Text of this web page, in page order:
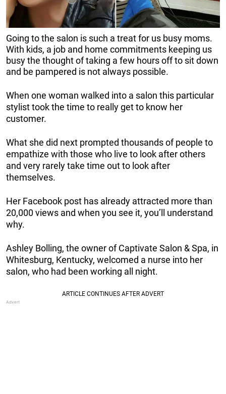
Going to the salon is such a treat for us busy moms.
With kids, a job and home commitments keeping us
busy the thought of taking a few hours off to sit down
and be pampered is not always possible.
When one woman walked into a salon this particular
stylist took the time to really get to know her
customer.
What she did next prompted thousands of people to
empathize with those who live to look after others
and very rarely take time out to look after
themselves.
Her Facebook post has already attracted more than
20,000 views and when you see it, you’ll understand
why.
Ashley Bolling, the owner of Captivate Salon & Spa, in
Whitesburg, Kentucky, welcomed a nurse into her
salon, who had been working all night.